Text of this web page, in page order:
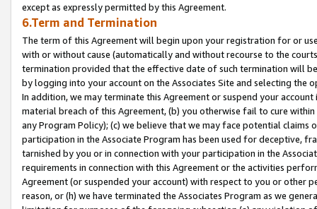
except as expressly permitted by this Agreement.
6.Term and Termination
The term of this Agreement will begin upon your registration for or
with or without cause (automatically and without recourse to the
termination provided that the effective date of such termination will
by logging into your account on the Associates Site and selecting the
In addition, we may terminate this Agreement or suspend your
material breach of this Agreement, (b) you otherwise fail to cure
any Program Policy); (c) we believe that we may face potential
participation in the Associate Program has been used for deceptive,
tarnished by you or in connection with your participation in the
requirements in connection with this Agreement or the activities
Agreement (or suspended your account) with respect to you or other
reason, or (h) we have terminated the Associates Program as we